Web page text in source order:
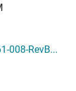
008-RevB...